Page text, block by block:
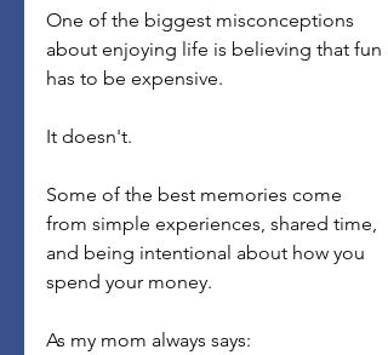
One of the biggest misconceptions
about enjoying life is believing that fun
has to be expensive.
It doesn't.
Some of the best memories come
from simple experiences, shared time,
and being intentional about how you
spend your money.
As my mom always says: